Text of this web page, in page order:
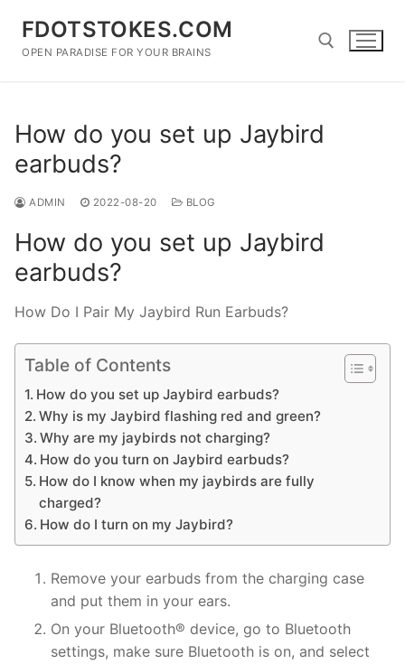
content
FDOTSTOKES.COM
OPEN PARADISE FOR YOUR BRAINS
How do you set up Jaybird
earbuds?
ADMIN 2022-08-20 BLOG
How do you set up Jaybird
earbuds?
How Do I Pair My Jaybird Run Earbuds?
Table of Contents
How do you set up Jaybird earbuds?
Why is my Jaybird flashing red and green?
Why are my jaybirds not charging?
How do you turn on Jaybird earbuds?
How do I know when my jaybirds are fully
charged?
How do I turn on my Jaybird?
Remove your earbuds from the charging case
and put them in your ears.
On your Bluetooth® device, go to Bluetooth
settings, make sure Bluetooth is on, and select